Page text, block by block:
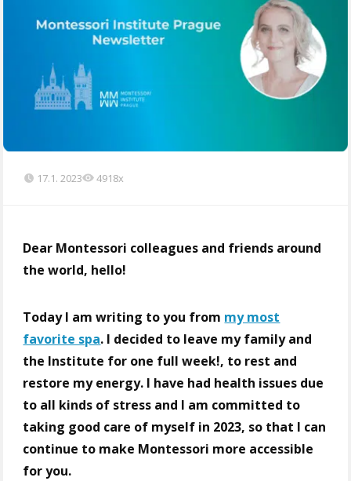
17.1. 2023 4918x
Dear Montessori colleagues and friends around
the world, hello!
Today I am writing to you from my most
favorite spa. I decided to leave my family and
the Institute for one full week!, to rest and
restore my energy. I have had health issues due
to all kinds of stress and I am committed to
taking good care of myself in 2023, so that I can
continue to make Montessori more accessible
for you.